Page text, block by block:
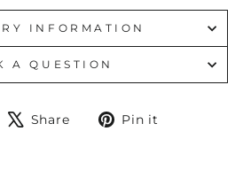
INFORMATION
A QUESTION
Share
TweetPin it